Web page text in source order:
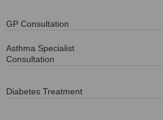
GP Consultation
Asthma Specialist
Consultation
Diabetes Treatment